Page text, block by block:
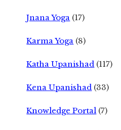
Jnana Yoga (17)
Karma Yoga (8)
Katha Upanishad (117)
Kena Upanishad (33)
Knowledge Portal (7)